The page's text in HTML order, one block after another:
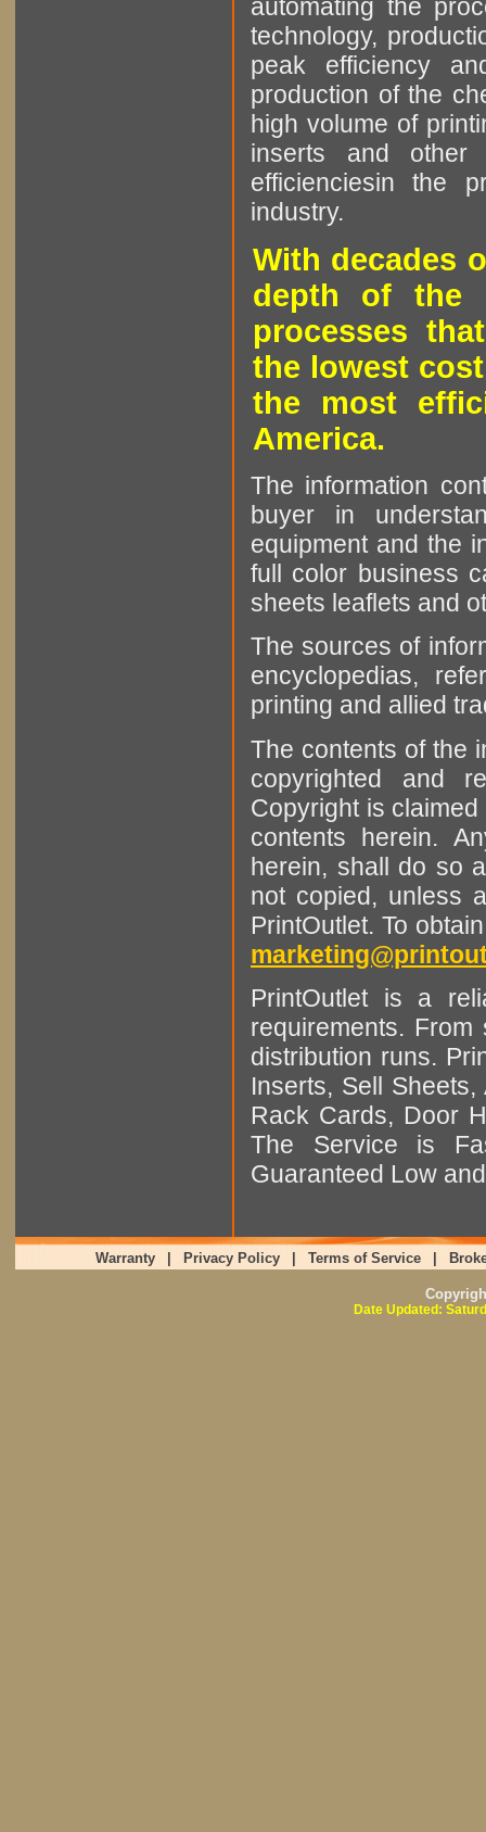
automating the
technology,
peak efficiency
production of the
high volume of
inserts and other
efficienciesin the
industry.
With decades
depth of the
processes
the lowest
the most
America.
The information
buyer in
equipment and the
full color business
sheets leaflets and
The sources of
encyclopedias,
printing and allied
The contents of the
copyrighted and
Copyright is
contents herein.
herein, shall do so
not copied, unless
PrintOutlet. To
PrintOutlet is a
requirements.
distribution runs.
Inserts, Sell
Rack Cards, Door
The Service is
Guaranteed Low
Warranty Privacy Policy Terms of Service
Date Updated: